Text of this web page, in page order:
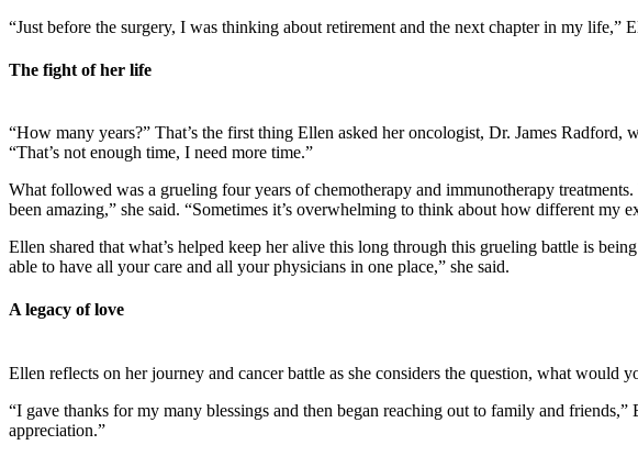
“Just before the surgery, I was thinking about retirement and the next chapter in my life,”
The fight of her life
“How many years?” That’s the first thing Ellen asked her oncologist, Dr. James
“That’s not enough time, I need more time.”
What followed was a grueling four years of chemotherapy and immunotherapy
been amazing,” she said. “Sometimes it’s overwhelming to think about how different my
Ellen shared that what’s helped keep her alive this long through this grueling battle is
able to have all your care and all your physicians in one place,” she said.
A legacy of love
Ellen reflects on her journey and cancer battle as she considers the question, what would
“I gave thanks for my many blessings and then began reaching out to family and
appreciation.”